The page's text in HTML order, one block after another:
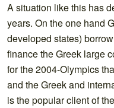
A situation like this has
years. On the one hand
developed states)
finance the Greek large
for the 2004-Olympics
and the Greek and
is the popular client of